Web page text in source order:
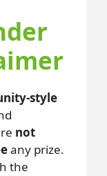
style
not
any prize.
the